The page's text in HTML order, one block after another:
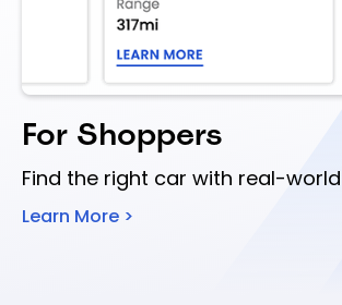
For Shoppers
Find the right car with real-
Learn More >